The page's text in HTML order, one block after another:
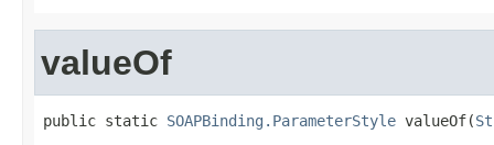
valueOf
public static SOAPBinding.ParameterStyle valueOf(